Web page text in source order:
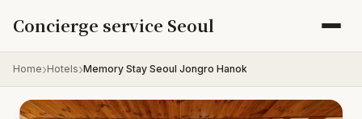
Concierge service Seoul
Home Hotels Memory Stay Seoul Jongro Hanok